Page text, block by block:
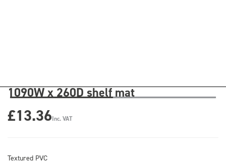
1090W x 260D shelf mat
£13.36Inc. VAT
Textured PVC